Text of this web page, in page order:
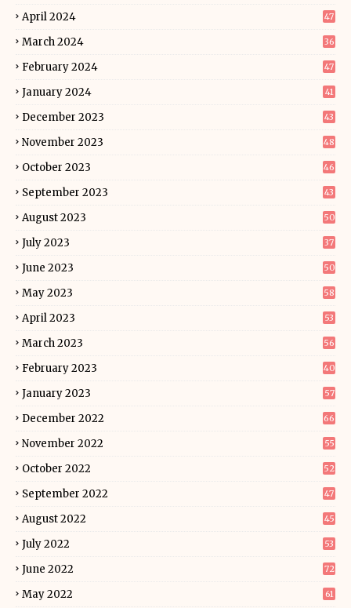
April 2024 47
March 2024 36
February 2024 47
January 2024 41
December 2023 43
November 2023 48
October 2023 46
September 2023 43
August 2023 50
July 2023 37
June 2023 50
May 2023 58
April 2023 53
March 2023 56
February 2023 40
January 2023 57
December 2022 66
November 2022 55
October 2022 52
September 2022 47
August 2022 45
July 2022 53
June 2022 72
May 2022 61